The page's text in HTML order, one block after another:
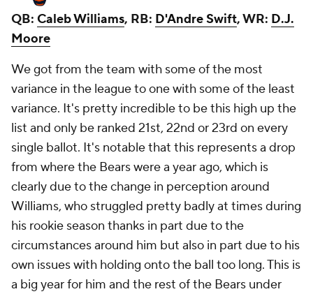
QB: Caleb Williams, RB: D'Andre Swift, WR: D.J.
Moore
We got from the team with some of the most
variance in the league to one with some of the least
variance. It's pretty incredible to be this high up the
list and only be ranked 21st, 22nd or 23rd on every
single ballot. It's notable that this represents a drop
from where the Bears were a year ago, which is
clearly due to the change in perception around
Williams, who struggled pretty badly at times during
his rookie season thanks in part due to the
circumstances around him but also in part due to his
own issues with holding onto the ball too long. This is
a big year for him and the rest of the Bears under